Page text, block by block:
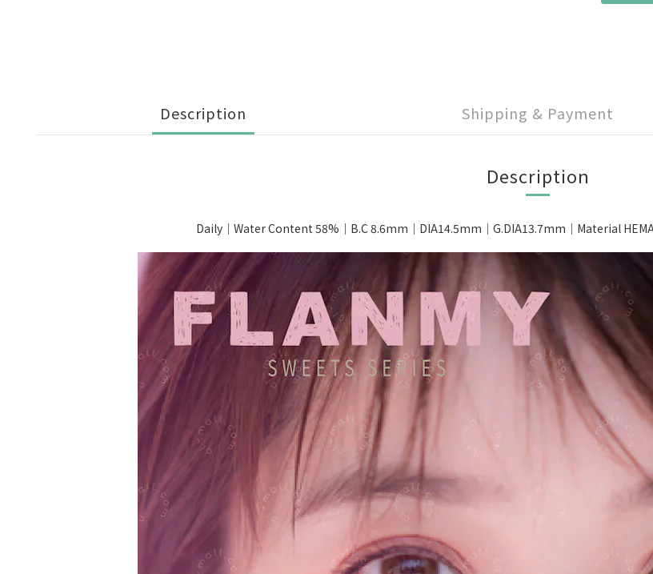
Description Shipping & Payment
Description
Daily｜Water Content 58%｜B.C 8.6mm｜DIA14.5mm｜G.DIA13.7mm｜Material